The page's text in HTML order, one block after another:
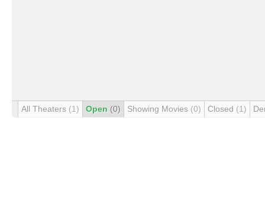
All Theaters (1) Open (0) Showing Movies (0) Closed (1)